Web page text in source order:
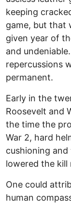
keeping
game, but that
given year of
and
repercussions
permanent.
Early in the
Roosevelt and
the time the
War 2, hard
cushioning
lowered the kill
One could
human